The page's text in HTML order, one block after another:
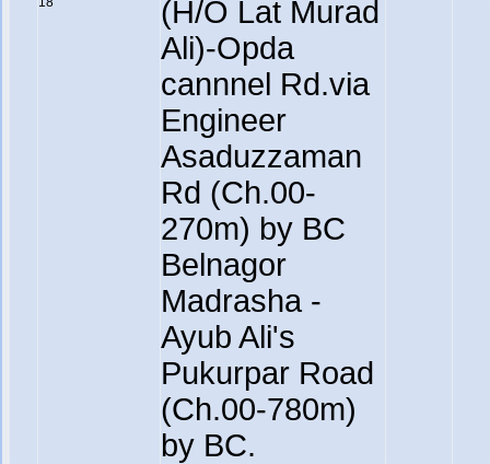
(H/O Lat Murad
Ali)-Opda
cannnel Rd.via
Engineer
Asaduzzaman
Rd (Ch.00-
270m) by BC
Belnagor
Madrasha -
Ayub Ali's
Pukurpar Road
(Ch.00-780m)
by BC.